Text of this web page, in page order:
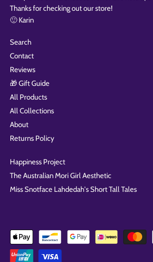
Thanks for checking out our store!
🙂 Karin
Search
Contact
Reviews
🎁 Gift Guide
All Products
All Collections
About
Returns Policy
Happiness Project
The Australian Mori Girl Aesthetic
Miss Snotface Lahdedah's Short Tall Tales